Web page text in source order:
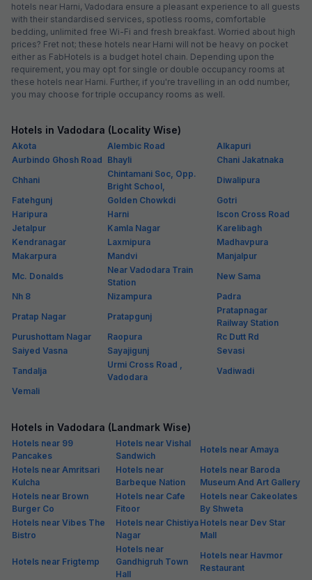
hotels near Harni, Vadodara ensure a pleasant experience to all guests
with their standardised services, spotless rooms, comfortable
bedding, unlimited free Wi-Fi and fresh breakfast. Worried about high
prices? Fret not; these hotels near Harni will not be heavy on pocket
either as FabHotels is a budget hotel chain. Depending upon the
requirement, you may opt for single or double occupancy rooms at
these hotels near Harni. Further, if you're travelling in an odd number,
you may choose for triple occupancy rooms as well.
Hotels in Vadodara (Locality Wise)
Akota Alembic Road
Alkapuri
Aurbindo Ghosh Road Bhayli
Chani Jakatnaka
Chhani
Chintamani Soc, Opp.
Bright School,
Diwalipura
Fatehgunj
Golden Chowkdi
Gotri
Haripura
Harni
Iscon Cross Road
Jetalpur
Kamla Nagar
Karelibagh
Kendranagar
Laxmipura
Madhavpura
Makarpura
Mandvi
Manjalpur
Mc. Donalds
Near Vadodara Train
Station
New Sama
Nh 8
Nizampura
Padra
Pratap Nagar
Pratapgunj
Pratapnagar
Railway Station
Purushottam Nagar
Raopura
Rc Dutt Rd
Saiyed Vasna
Sayajigunj
Sevasi
Tandalja
Urmi Cross Road ,
Vadodara
Vadiwadi
Vemali
Hotels in Vadodara (Landmark Wise)
Hotels near 99
Pancakes
Hotels near Vishal
Sandwich
Hotels near Amaya
Hotels near Amritsari
Kulcha
Hotels near
Barbeque Nation
Hotels near Baroda
Museum And Art Gallery
Hotels near Brown
Burger Co
Hotels near Cafe
Fitoor
Hotels near Cakeolates
By Shweta
Hotels near Vibes The
Bistro
Hotels near Chistiya
Nagar
Hotels near Dev Star
Mall
Hotels near Frigtemp
Hotels near
Gandhigruh Town
Hall
Hotels near Havmor
Restaurant